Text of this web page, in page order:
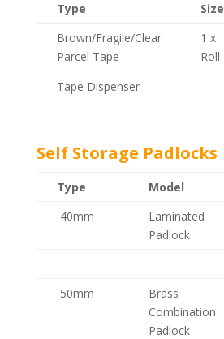
Type Size
Brown/Fragile/Clear
Parcel Tape
Tape Dispenser
1 x
Roll
Self Storage Padlocks
Type Model
40mm
Laminated
Padlock
50mm
Brass
Combination
Padlock